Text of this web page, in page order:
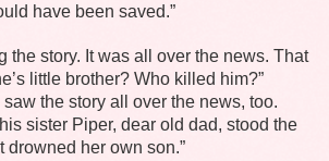
have been saved.”
the story. It was all over the news. That
little brother? Who killed him?”
the story all over the news, too.
sister Piper, dear old dad, stood the
drowned her own son.”